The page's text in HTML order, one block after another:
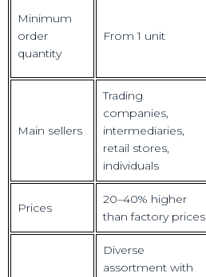
Minimum
order
quantity
From 1 unit
Main sellers
Trading
companies,
intermediaries,
retail stores,
individuals
Prices
20–40% higher
than factory prices
Diverse
assortment with